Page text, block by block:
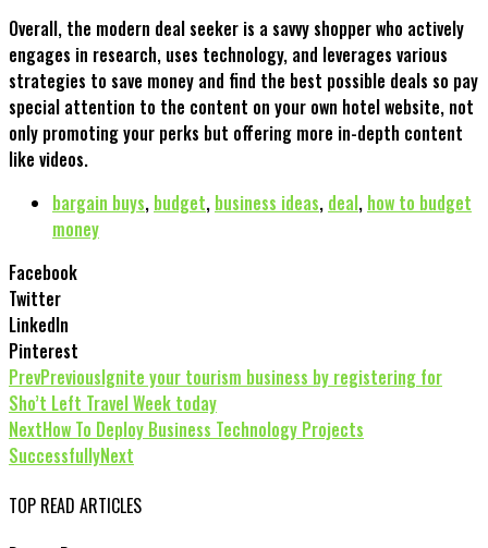
Overall, the modern deal seeker is a savvy shopper who actively
engages in research, uses technology, and leverages various
strategies to save money and find the best possible deals so pay
special attention to the content on your own hotel website, not
only promoting your perks but offering more in-depth content
like videos.
bargain buys, budget, business ideas, deal, how to budget
money
Facebook
Twitter
LinkedIn
Pinterest
PrevPreviousIgnite your tourism business by registering for
Sho’t Left Travel Week today
NextHow To Deploy Business Technology Projects
SuccessfullyNext
TOP READ ARTICLES